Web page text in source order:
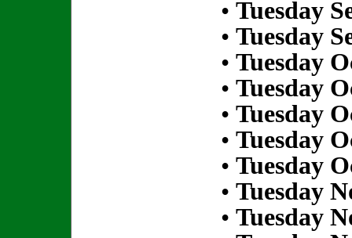
• Tuesday
• Tuesday
• Tuesday
• Tuesday
• Tuesday
• Tuesday
• Tuesday
• Tuesday
• Tuesday